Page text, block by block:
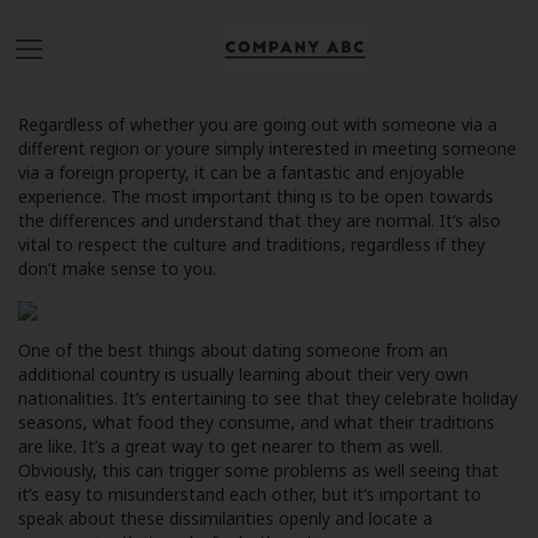
Regardless of whether you are going out with someone via a
different region or youre simply interested in meeting someone
via a foreign property, it can be a fantastic and enjoyable
experience. The most important thing is to be open towards
the differences and understand that they are normal. It’s also
vital to respect the culture and traditions, regardless if they
don’t make sense to you.
One of the best things about dating someone from an
additional country is usually learning about their very own
nationalities. It’s entertaining to see that they celebrate holiday
seasons, what food they consume, and what their traditions
are like. It’s a great way to get nearer to them as well.
Obviously, this can trigger some problems as well seeing that
it’s easy to misunderstand each other, but it’s important to
speak about these dissimilarities openly and locate a